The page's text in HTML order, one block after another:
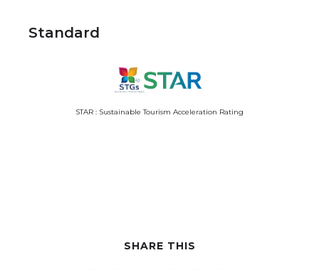
Standard
STAR : Sustainable Tourism Acceleration Rating
SHARE THIS